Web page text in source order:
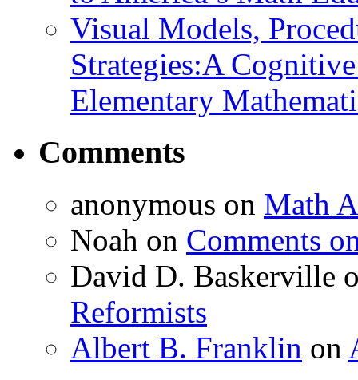
Visual Models,
Strategies:A
Elementary
Comments
anonymous on Math
Noah on Comments
David D. Baskerville
Reformists
Albert B. Franklin on